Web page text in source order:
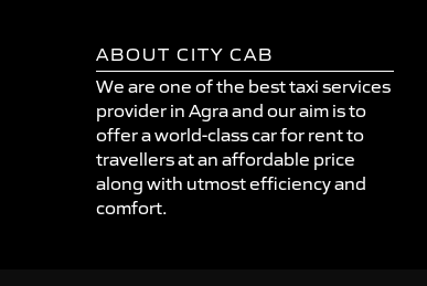
ABOUT CITY CAB
We are one of the best taxi services
provider in Agra and our aim is to
offer a world-class car for rent to
travellers at an affordable price
along with utmost efficiency and
comfort.